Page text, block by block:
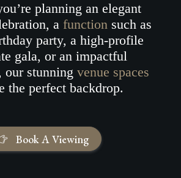
planning an elegant
afunction such as
party, a high-profile
gala, or an impactful
our stunning venue spaces
the perfect backdrop.
Book A Viewing